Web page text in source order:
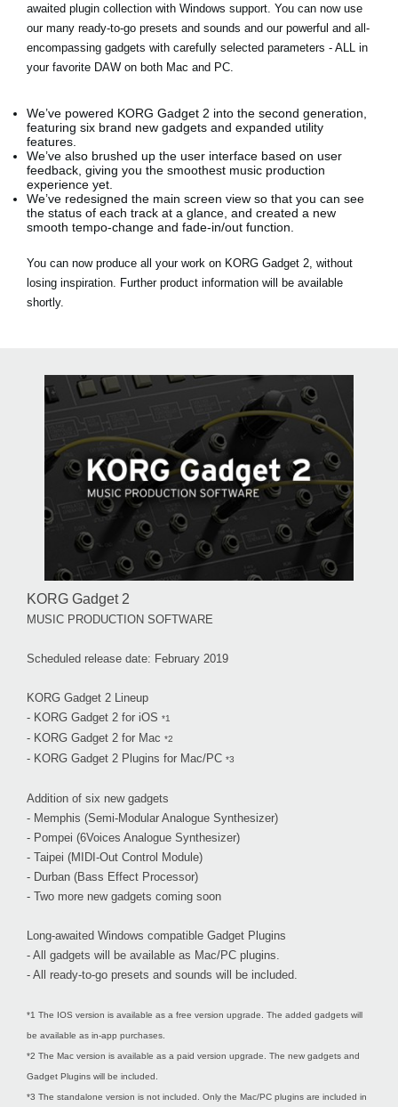
awaited plugin collection with Windows support. You can now use
our many ready-to-go presets and sounds and our powerful and all-
encompassing gadgets with carefully selected parameters - ALL in
your favorite DAW on both Mac and PC.
We’ve powered KORG Gadget 2 into the second generation,
featuring six brand new gadgets and expanded utility
features.
We’ve also brushed up the user interface based on user
feedback, giving you the smoothest music production
experience yet.
We’ve redesigned the main screen view so that you can see
the status of each track at a glance, and created a new
smooth tempo-change and fade-in/out function.
You can now produce all your work on KORG Gadget 2, without
losing inspiration. Further product information will be available
shortly.
KORG Gadget 2
MUSIC PRODUCTION SOFTWARE
Scheduled release date: February 2019
KORG Gadget 2 Lineup
- KORG Gadget 2 for iOS *1
- KORG Gadget 2 for Mac *2
- KORG Gadget 2 Plugins for Mac/PC *3
Addition of six new gadgets
- Memphis (Semi-Modular Analogue Synthesizer)
- Pompei (6Voices Analogue Synthesizer)
- Taipei (MIDI-Out Control Module)
- Durban (Bass Effect Processor)
- Two more new gadgets coming soon
Long-awaited Windows compatible Gadget Plugins
- All gadgets will be available as Mac/PC plugins.
- All ready-to-go presets and sounds will be included.
*1 The IOS version is available as a free version upgrade. The added gadgets will
be available as in-app purchases.
*2 The Mac version is available as a paid version upgrade. The new gadgets and
Gadget Plugins will be included.
*3 The standalone version is not included. Only the Mac/PC plugins are included in